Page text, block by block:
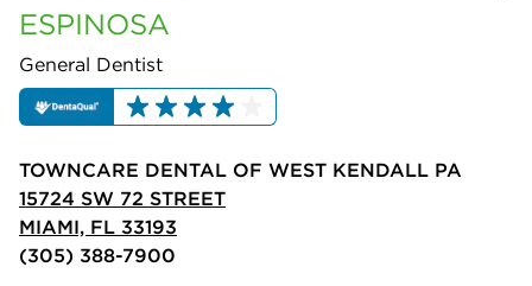
ESPINOSA
General Dentist
TOWNCARE DENTAL OF WEST KENDALL PA
15724 SW 72 STREET
MIAMI, FL 33193
(305) 388-7900